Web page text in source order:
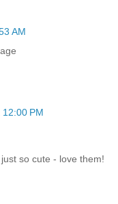
AM
PM
so cute - love them!